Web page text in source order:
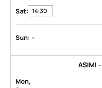
Sat: 14:30
Sun: -
ASIMI -
Mon,